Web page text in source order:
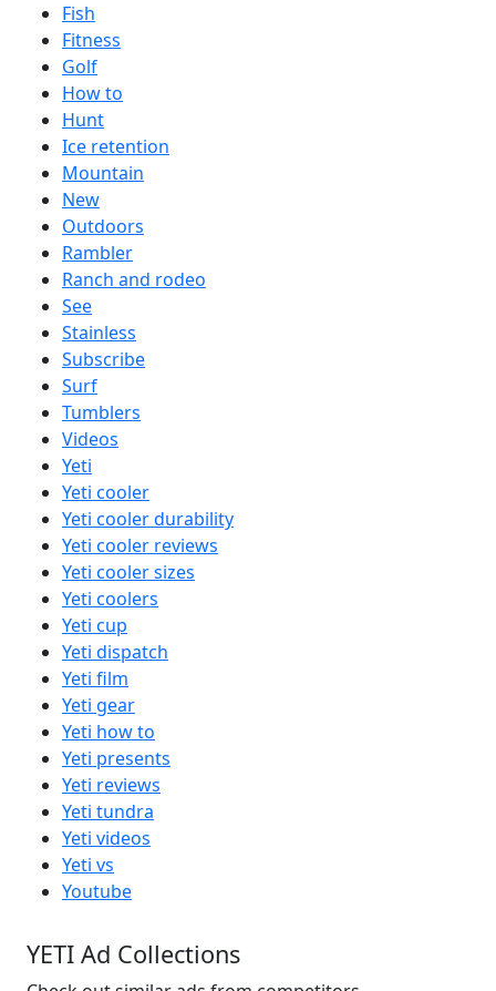
Fish
Fitness
Golf
How to
Hunt
Ice retention
Mountain
New
Outdoors
Rambler
Ranch and rodeo
See
Stainless
Subscribe
Surf
Tumblers
Videos
Yeti
Yeti cooler
Yeti cooler durability
Yeti cooler reviews
Yeti cooler sizes
Yeti coolers
Yeti cup
Yeti dispatch
Yeti film
Yeti gear
Yeti how to
Yeti presents
Yeti reviews
Yeti tundra
Yeti videos
Yeti vs
Youtube
YETI Ad Collections